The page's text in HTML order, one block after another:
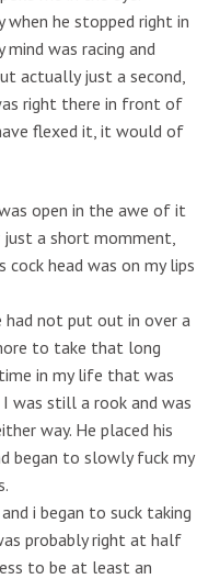
when he stopped right in
was racing and
actually just a second,
right there in front of
flexed it, it would of
open in the awe of it
a short momment,
cock head was on my lips
had not put out in over a
to take that long
in my life that was
was still a rook and was
way. He placed his
began to slowly fuck my
i began to suck taking
probably right at half
to be at least an